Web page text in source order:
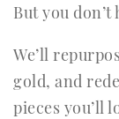
But you
We’ll
gold, and
pieces you’ll